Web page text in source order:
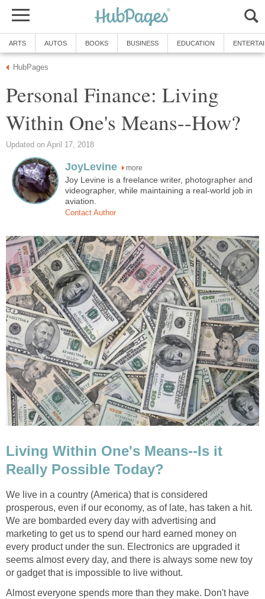
ARTS AUTOS BOOKS BUSINESS EDUCATION
HubPages
Personal Finance: Living
Within One's Means--How?
Updated on April 17, 2018
JoyLevine more
Joy Levine is a freelance writer, photographer and
videographer, while maintaining a real-world job in
aviation.
Contact Author
Living Within One's Means--Is it
Really Possible Today?
We live in a country (America) that is considered
prosperous, even if our economy, as of late, has taken a hit.
We are bombarded every day with advertising and
marketing to get us to spend our hard earned money on
every product under the sun. Electronics are upgraded it
seems almost every day, and there is always some new toy
or gadget that is impossible to live without.
Almost everyone spends more than they make. Don't have